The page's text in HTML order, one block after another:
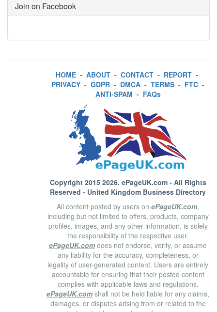
Join on Facebook
HOME - ABOUT - CONTACT - REPORT -
PRIVACY - GDPR - DMCA - TERMS - FTC -
ANTI-SPAM - FAQs
Copyright 2015 2026. ePageUK.com- All Rights
Reserved - United Kingdom Business Directory
All content posted by users on ePageUK.com,
including but not limited to offers, products, company
profiles, images, and any other information, is solely
the responsibility of the respective user.
ePageUK.com does not endorse, verify, or assume
any liability for the accuracy, completeness, or
legality of user-generated content. Users are entirely
accountable for ensuring that their posted content
complies with applicable laws and regulations.
ePageUK.com shall not be held liable for any claims,
damages, or disputes arising from or related to the